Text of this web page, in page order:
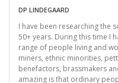
DP LINDEGAARD
I have been researching the
50+ years. During this time I
range of people living and
miners, ethnic minorities,
benefactors, brassmakers
amazing is that ordinary